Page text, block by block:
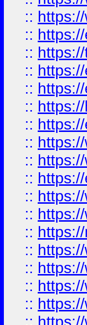
::
::
::
::
::
::
::
::
::
::
::
::
::
::
::
::
::